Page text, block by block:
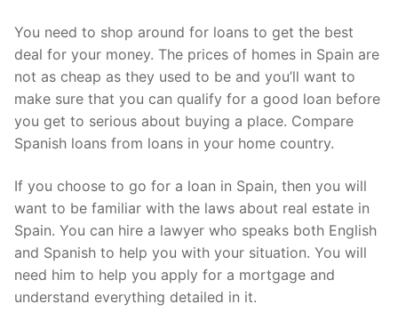
You need to shop around for loans to get the best
deal for your money. The prices of homes in Spain are
not as cheap as they used to be and you’ll want to
make sure that you can qualify for a good loan before
you get to serious about buying a place. Compare
Spanish loans from loans in your home country.
If you choose to go for a loan in Spain, then you will
want to be familiar with the laws about real estate in
Spain. You can hire a lawyer who speaks both English
and Spanish to help you with your situation. You will
need him to help you apply for a mortgage and
understand everything detailed in it.